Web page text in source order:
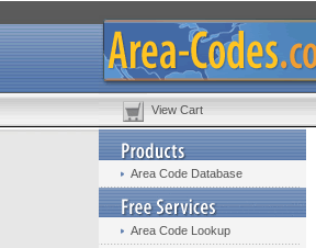
View Cart
Area Code Database
Area Code Lookup